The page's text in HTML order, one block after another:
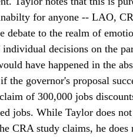
for anyone -- LAO,
debate to the realm of
individual decisions on the
have happened in the
the governor's proposal
of 300,000 jobs
jobs. While Taylor does
CRA study claims, he